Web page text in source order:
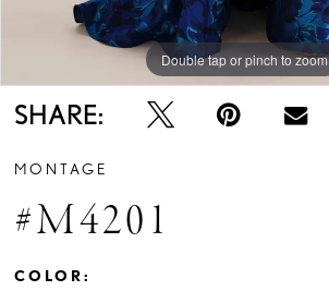
Double tap or pinch to zoom
Double tap or pinch to zoom
Double tap or pinch to zoom
SHARE:
MONTAGE
#M4201
COLOR: